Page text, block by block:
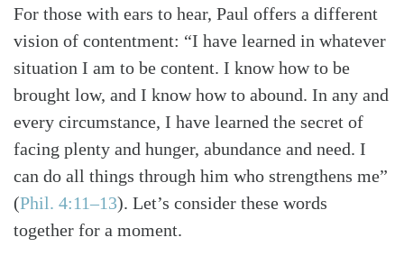
For those with ears to hear, Paul offers a different
vision of contentment: “I have learned in whatever
situation I am to be content. I know how to be
brought low, and I know how to abound. In any and
every circumstance, I have learned the secret of
facing plenty and hunger, abundance and need. I
can do all things through him who strengthens me”
(Phil. 4:11–13). Let’s consider these words
together for a moment.